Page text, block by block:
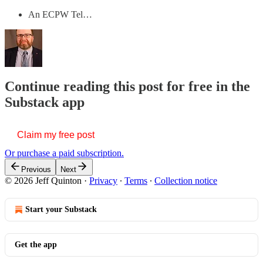
An ECPW Tel…
Continue reading this post for free in the
Substack app
Claim my free post
Or purchase a paid subscription.
Previous Next
© 2026 Jeff Quinton · Privacy ∙ Terms ∙ Collection notice
Start your Substack
Get the app